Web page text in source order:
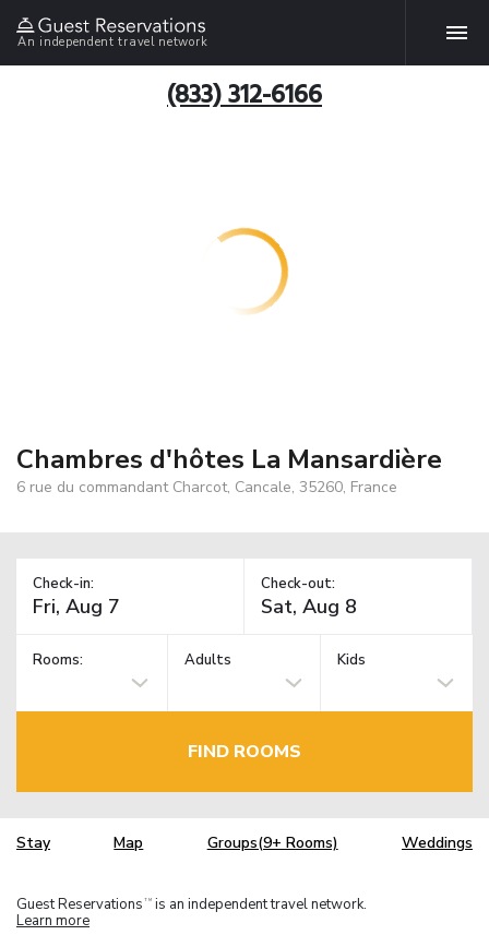
An independent travel network
(833) 312-6166
Chambres d'hôtes La Mansardière
6 rue du commandant Charcot, Cancale, 35260, France
Check-in: Check-out:
Rooms: Adults Kids
FIND ROOMS
Stay Map Groups(9+ Rooms) Weddings
Guest Reservations TM is an independent travel network.
Learn more